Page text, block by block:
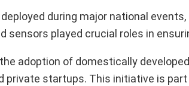
during major national
sensors played crucial roles in
adoption of domestically
startups. This initiative is part